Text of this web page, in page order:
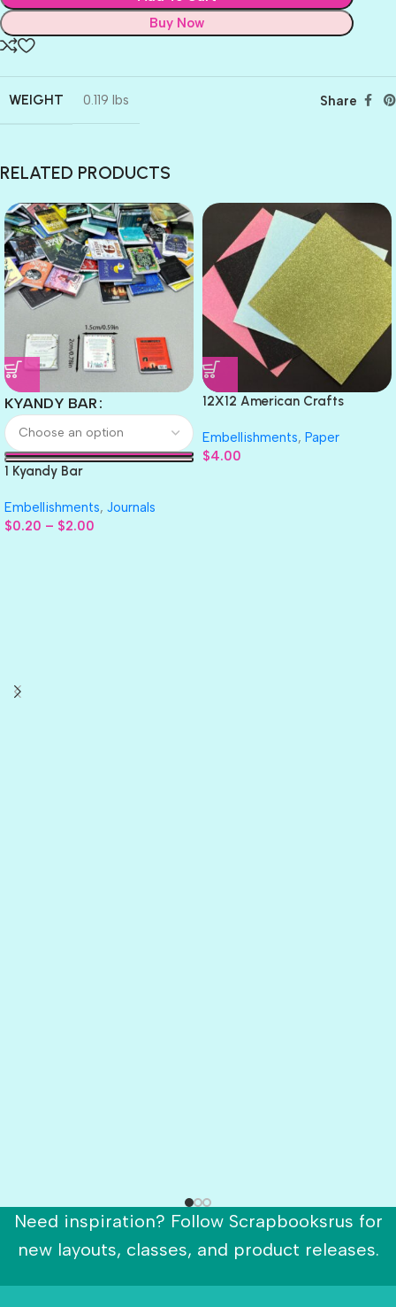
Buy Now
WEIGHT 0.119 lbs Share
RELATED PRODUCTS
KYANDY BAR
1 Kyandy Bar
Embellishments, Journals
$0.20 – $2.00
12X12 American Crafts
Embellishments, Paper
$4.00
Need inspiration? Follow Scrapbooksrus for
new layouts, classes, and product releases.